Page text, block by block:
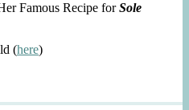
Famous Recipe forSole
(here)